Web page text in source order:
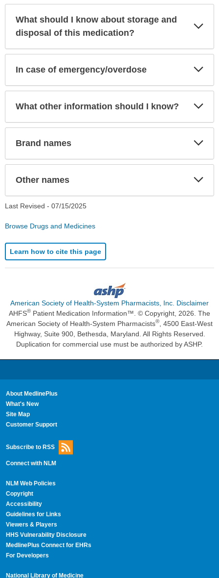
What should I know about storage and
disposal of this medication?
In case of emergency/overdose
What other information should I know?
Brand names
Other names
Last Revised - 07/15/2025
Browse Drugs and Medicines
Learn how to cite this page
American Society of Health-System Pharmacists, Inc. Disclaimer
AHFS® Patient Medication Information™. © Copyright, 2026. The
American Society of Health-System Pharmacists®
, 4500 East-West
Highway, Suite 900, Bethesda, Maryland. All Rights Reserved.
Duplication for commercial use must be authorized by ASHP.
About MedlinePlus
What's New
Site Map
Customer Support
Subscribe to RSS
Connect with NLM
NLM Web Policies
Copyright
Accessibility
Guidelines for Links
Viewers & Players
HHS Vulnerability Disclosure
MedlinePlus Connect for EHRs
For Developers
National Library of Medicine